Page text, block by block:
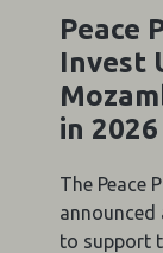
Peace
Invest
in 2026
The Peace
announced
to support